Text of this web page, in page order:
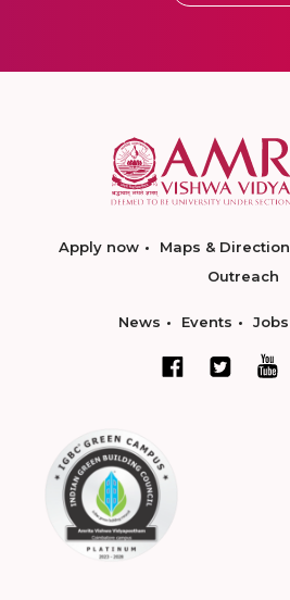
Apply now Maps & Direction
Outreach
News Events Jobs